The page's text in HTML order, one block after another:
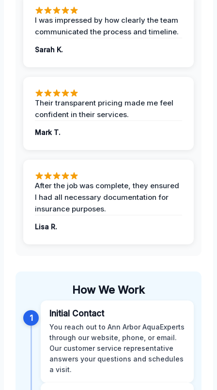
I was impressed by how clearly the team
communicated the process and timeline.
Sarah K.
Their transparent pricing made me feel
confident in their services.
Mark T.
After the job was complete, they ensured
I had all necessary documentation for
insurance purposes.
Lisa R.
How We Work
1 Initial Contact
You reach out to Ann Arbor AquaExperts
through our website, phone, or email.
Our customer service representative
answers your questions and schedules
a visit.